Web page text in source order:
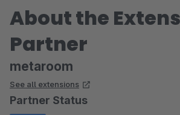
About the
Partner
metaroom
See all extensions
Partner Status